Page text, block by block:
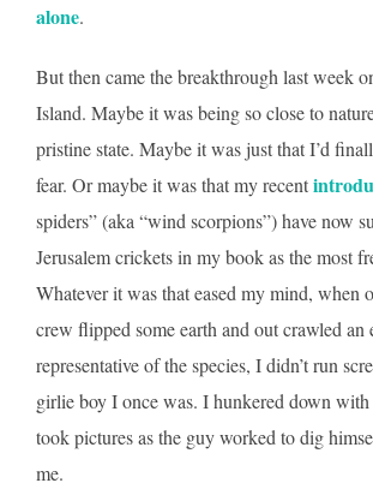
alone.
But then came the breakthrough last week
Island. Maybe it was being so close to
pristine state. Maybe it was just that I’d
fear. Or maybe it was that my recent
spiders” (aka “wind scorpions”) have now
Jerusalem crickets in my book as the most
Whatever it was that eased my mind, when
crew flipped some earth and out crawled an
representative of the species, I didn’t run
girlie boy I once was. I hunkered down
took pictures as the guy worked to dig
me.